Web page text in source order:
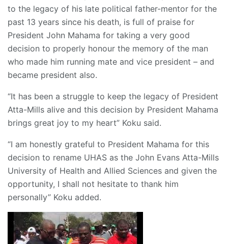
to the legacy of his late political father-mentor for the
past 13 years since his death, is full of praise for
President John Mahama for taking a very good
decision to properly honour the memory of the man
who made him running mate and vice president – and
became president also.
“It has been a struggle to keep the legacy of President
Atta-Mills alive and this decision by President Mahama
brings great joy to my heart” Koku said.
“I am honestly grateful to President Mahama for this
decision to rename UHAS as the John Evans Atta-Mills
University of Health and Allied Sciences and given the
opportunity, I shall not hesitate to thank him
personally” Koku added.